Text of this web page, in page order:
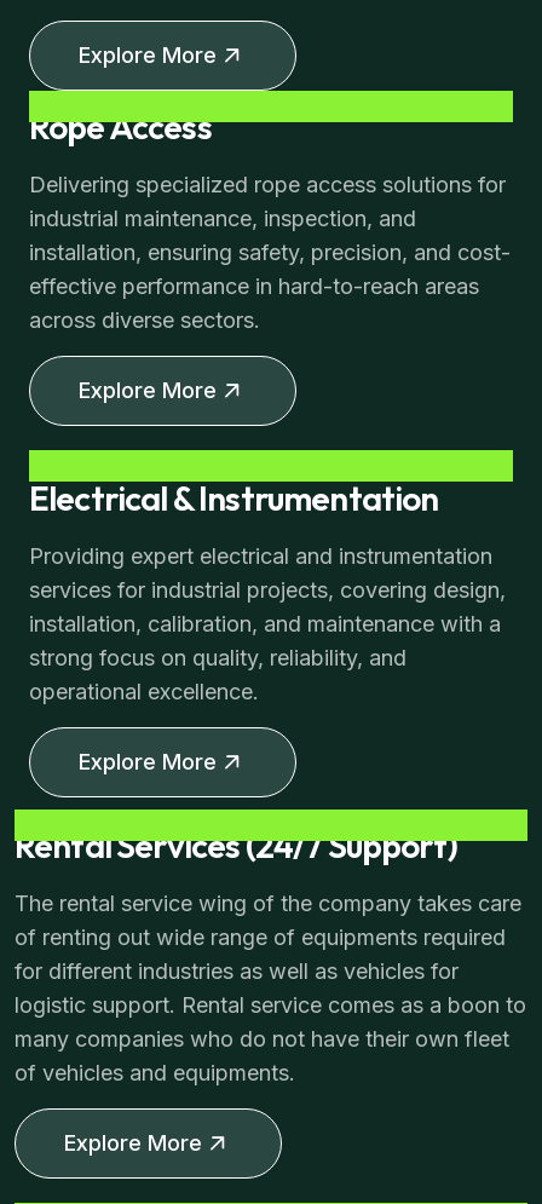
Explore More
Rope Access
Delivering specialized rope access solutions for
industrial maintenance, inspection, and
installation, ensuring safety, precision, and cost-
effective performance in hard-to-reach areas
across diverse sectors.
Explore More
Electrical & Instrumentation
Providing expert electrical and instrumentation
services for industrial projects, covering design,
installation, calibration, and maintenance with a
strong focus on quality, reliability, and
operational excellence.
Explore More
Rental Services (24/7 Support)
The rental service wing of the company takes care
of renting out wide range of equipments required
for different industries as well as vehicles for
logistic support. Rental service comes as a boon to
many companies who do not have their own fleet
of vehicles and equipments.
Explore More